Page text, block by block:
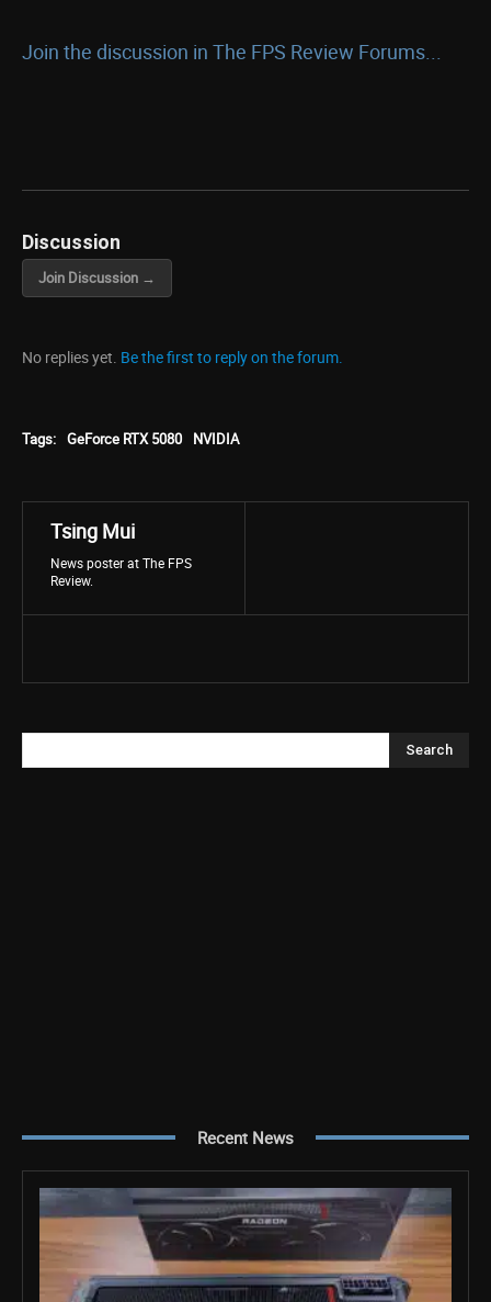
Join the discussion in The FPS Review Forums...
Discussion
Join Discussion →
No replies yet. Be the first to reply on the forum.
Tags: GeForce RTX 5080 NVIDIA
Tsing Mui
News poster at The FPS
Review.
Search
Recent News